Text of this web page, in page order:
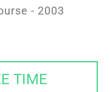
- 2003
TIME